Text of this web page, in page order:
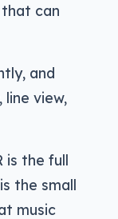
that can
and
view,
is the full
the small
music